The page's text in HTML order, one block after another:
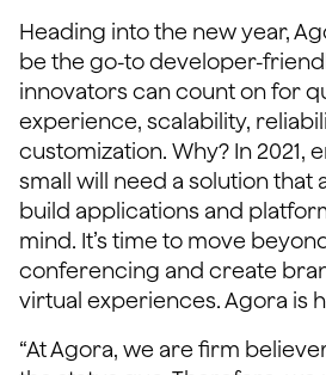
Heading into the new year,
be the go-to developer-
innovators can count on for
experience, scalability,
customization. Why? In 2021,
small will need a solution that
build applications and
mind. It’s time to move
conferencing and create
virtual experiences. Agora is
“At Agora, we are firm